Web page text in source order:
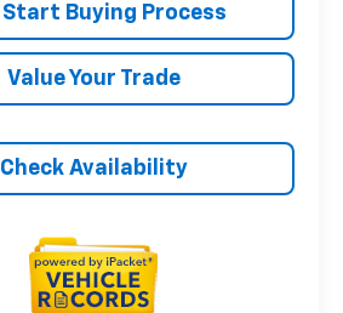
Start Buying Process
Value Your Trade
Check Availability